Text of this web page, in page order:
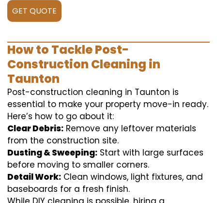
GET QUOTE
How to Tackle Post-
Construction Cleaning in
Taunton
Post-construction cleaning in Taunton is
essential to make your property move-in ready.
Here’s how to go about it:
Clear Debris: Remove any leftover materials
from the construction site.
Dusting & Sweeping: Start with large surfaces
before moving to smaller corners.
Detail Work: Clean windows, light fixtures, and
baseboards for a fresh finish.